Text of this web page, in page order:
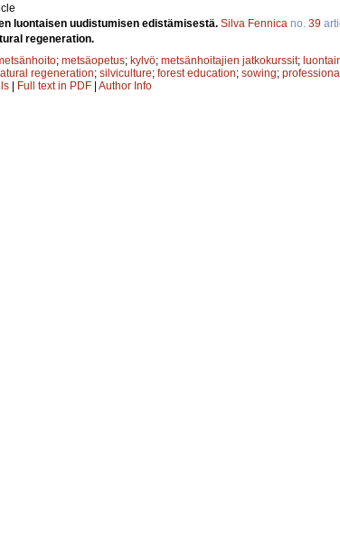
luontaisen uudistumisen edistämisestä. Silva Fennica no. 39
regeneration.
; metsäopetus; kylvö; metsänhoitajien jatkokurssit;
regeneration; silviculture; forest education; sowing;
| Full text in PDF | Author Info